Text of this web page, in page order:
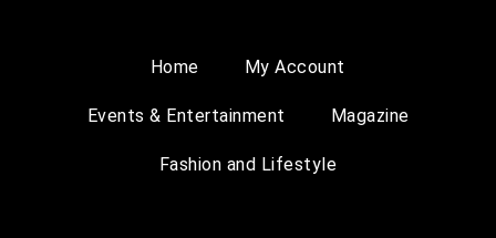
Home My Account
Events & Entertainment Magazine
Fashion and Lifestyle